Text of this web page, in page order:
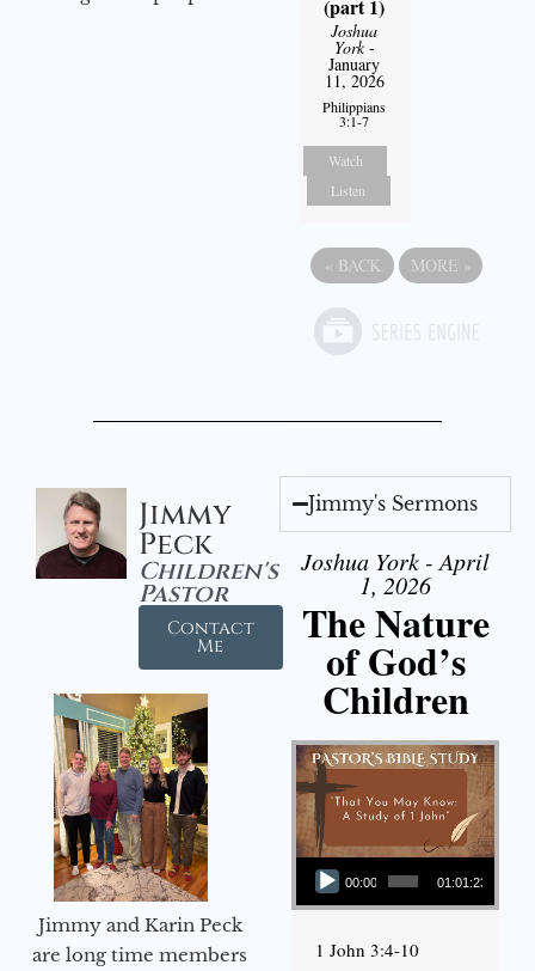
(part 1)
Joshua
York-
January
11, 2026
Philippians
3:1-7
Watch
Listen
« BACK MORE »
Jimmy
Peck
Children's
Pastor
Contact
Me
Jimmy and Karin Peck
are long time members
Jimmy's Sermons
Joshua York - April
1, 2026
The Nature
of God’s
Children
Audio Player
00:00 01:01:23
1 John 3:4-10